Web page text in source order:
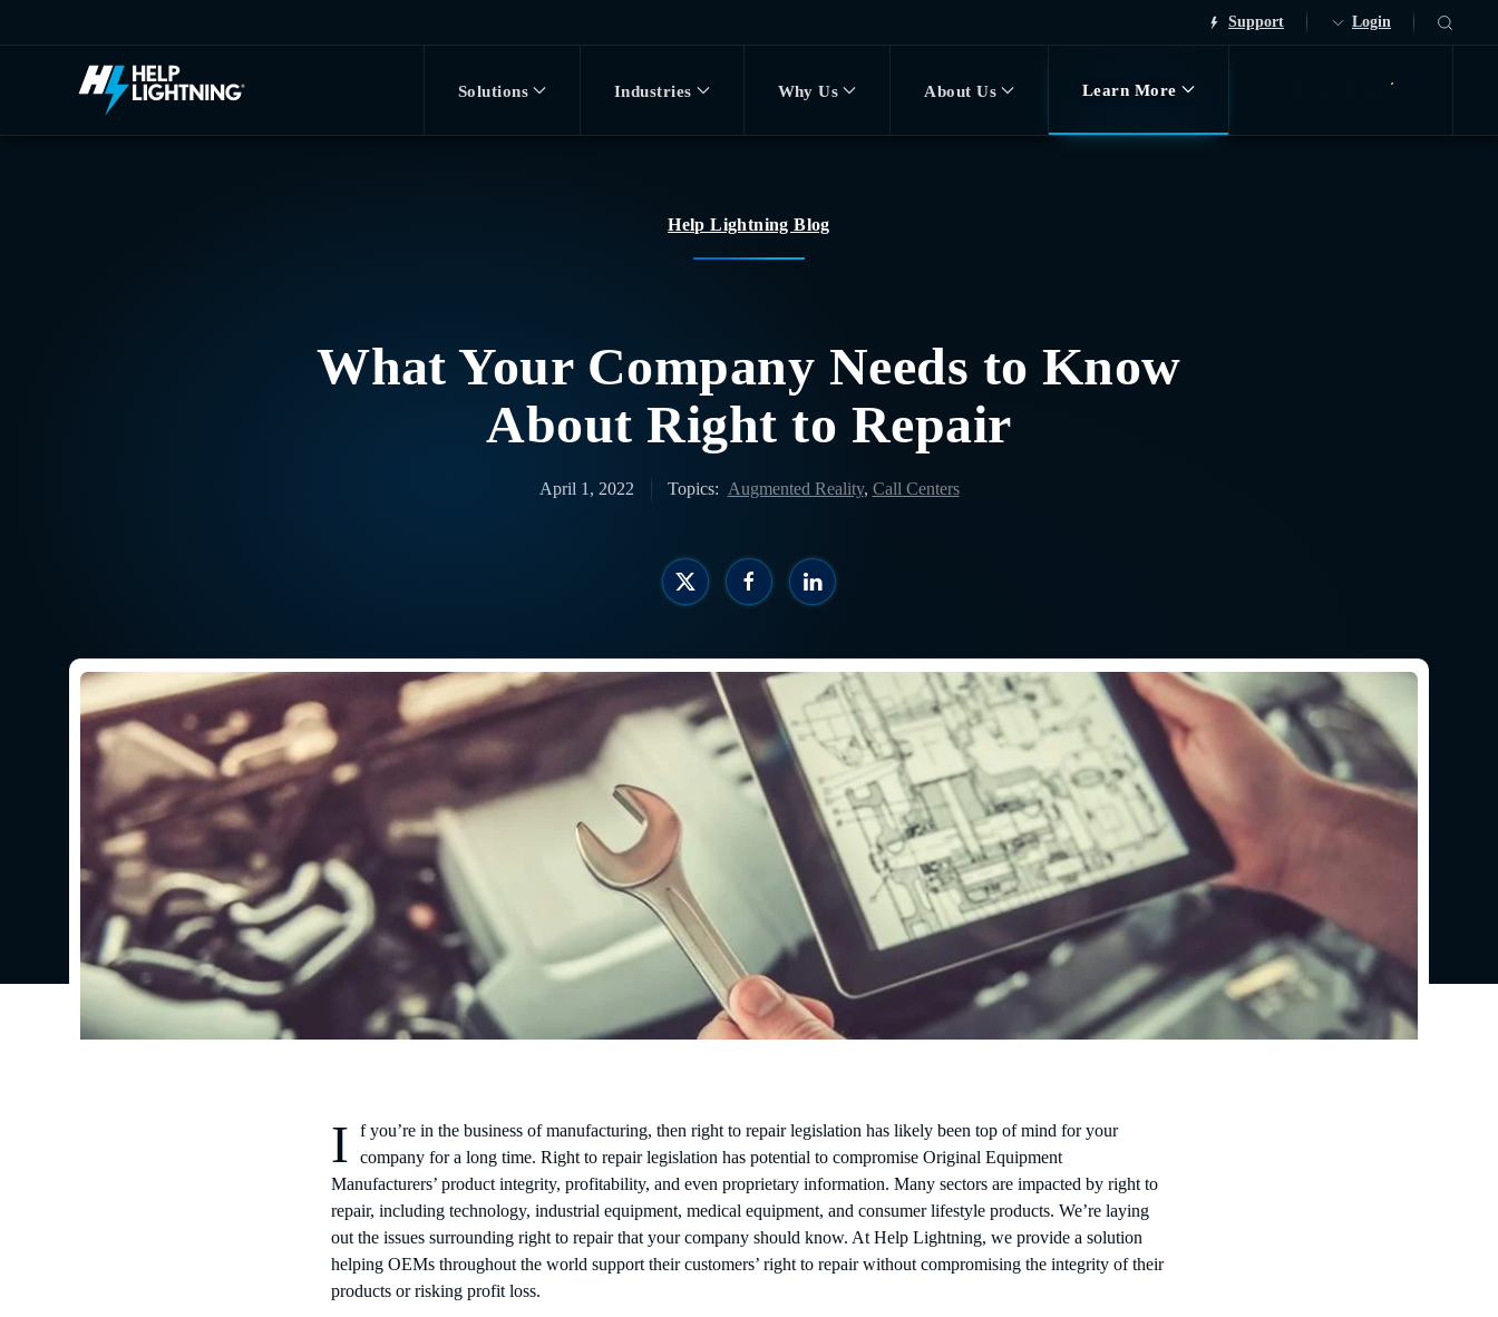
Support Login
Solutions Industries Why Us About Us Learn More
Help Lightning Blog
What Your Company Needs to Know
About Right to Repair
April 1, 2022 Topics: Augmented Reality, Call Centers
I
f you’re in the business of manufacturing, then right to repair legislation has likely been top of mind for your
company for a long time. Right to repair legislation has potential to compromise Original Equipment
Manufacturers’ product integrity, profitability, and even proprietary information. Many sectors are impacted by right to
repair, including technology, industrial equipment, medical equipment, and consumer lifestyle products. We’re laying
out the issues surrounding right to repair that your company should know. At Help Lightning, we provide a solution
helping OEMs throughout the world support their customers’ right to repair without compromising the integrity of their
products or risking profit loss.